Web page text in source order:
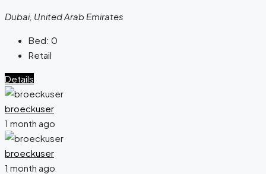
Dubai, United Arab Emirates
Bed: 0
Retail
Details
broeckuser
1 month ago
broeckuser
1 month ago